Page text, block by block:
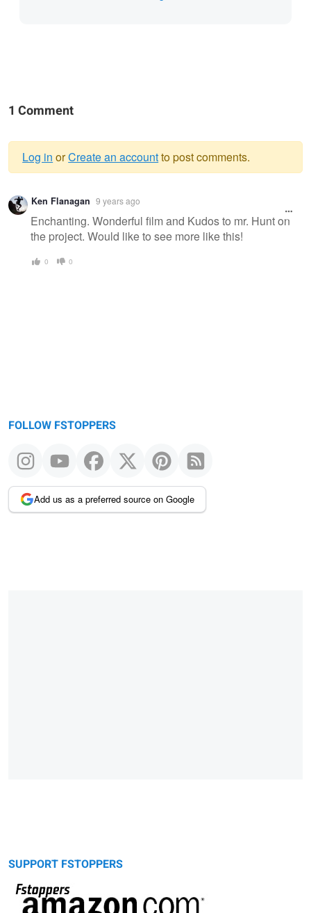
1 Comment
Warning
message
Log in orCreate an accountto post comments.
Ken Flanagan 9 years ago
Enchanting. Wonderful film and Kudos to mr. Hunt on
the project. Would like to see more like this!
0 0
FOLLOW FSTOPPERS
Add us as a preferred source on Google
SUPPORT FSTOPPERS